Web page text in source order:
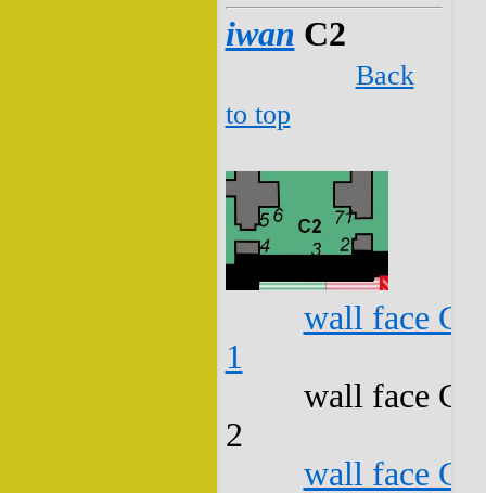
iwan C2
Back
to top
wall face
1
wall face
2
wall face